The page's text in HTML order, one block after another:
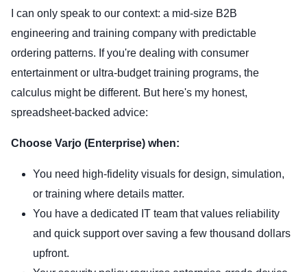
I can only speak to our context: a mid-size B2B
engineering and training company with predictable
ordering patterns. If you're dealing with consumer
entertainment or ultra-budget training programs, the
calculus might be different. But here's my honest,
spreadsheet-backed advice:
Choose Varjo (Enterprise) when:
You need high-fidelity visuals for design, simulation,
or training where details matter.
You have a dedicated IT team that values reliability
and quick support over saving a few thousand dollars
upfront.